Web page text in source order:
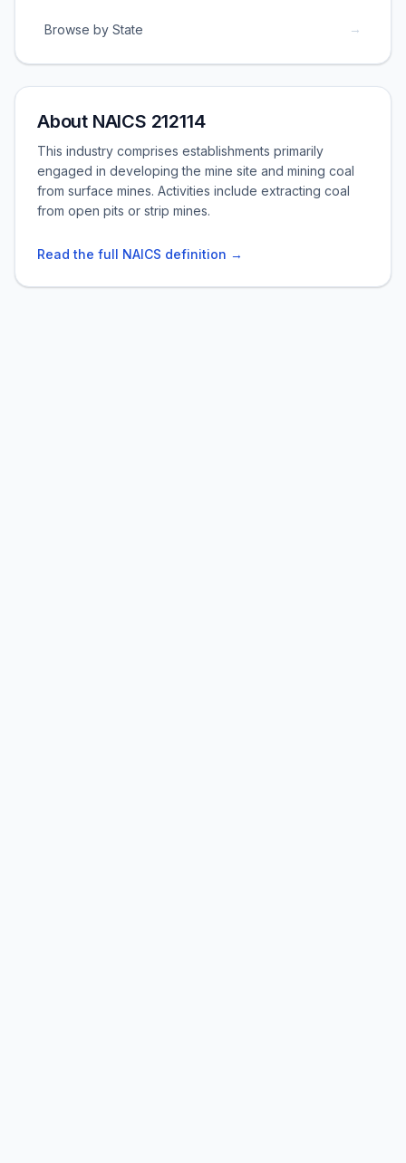
Browse by State →
About NAICS 212114
This industry comprises establishments primarily
engaged in developing the mine site and mining coal
from surface mines. Activities include extracting coal
from open pits or strip mines.
Read the full NAICS definition →